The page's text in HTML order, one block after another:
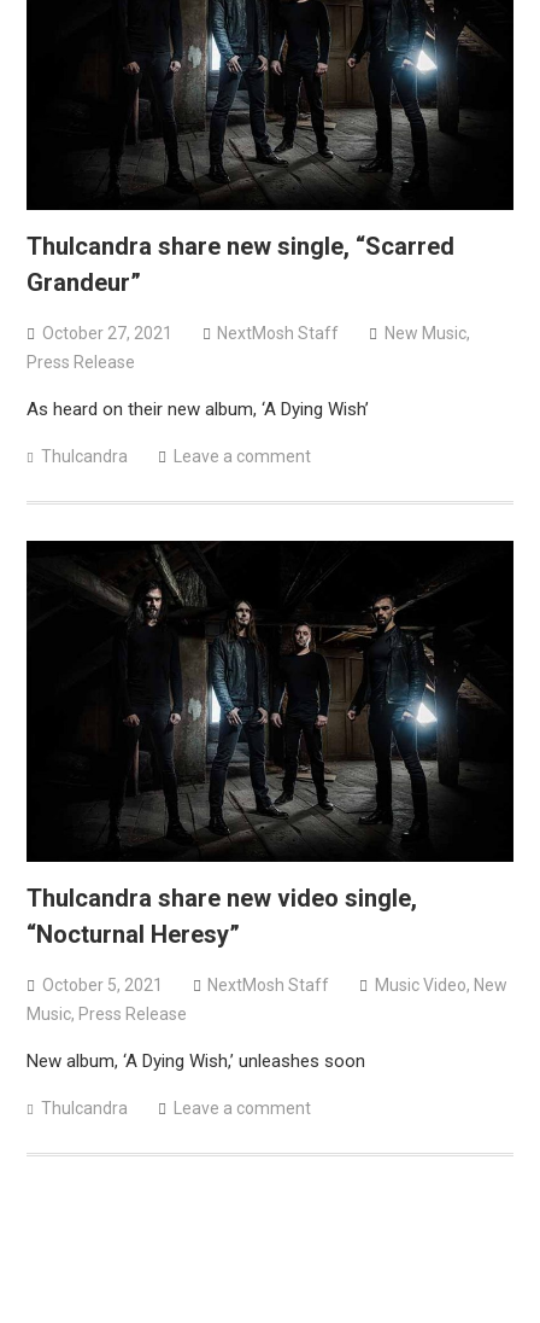
Thulcandra share new single, “Scarred
Grandeur”
October 27, 2021 NextMosh Staff New Music,
Press Release
As heard on their new album, ‘A Dying Wish’
Thulcandra Leave a comment
Thulcandra share new video single,
“Nocturnal Heresy”
October 5, 2021 NextMosh Staff Music Video, New
Music, Press Release
New album, ‘A Dying Wish,’ unleashes soon
Thulcandra Leave a comment